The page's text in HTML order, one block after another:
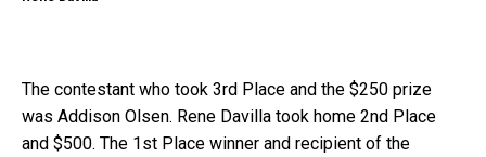
The contestant who took 3rd Place and the $250 prize
was Addison Olsen. Rene Davilla took home 2nd Place
and $500. The 1st Place winner and recipient of the